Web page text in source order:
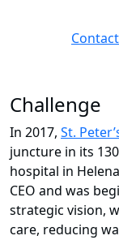
Challenge
In 2017, St.
juncture in its
hospital in
CEO and was
strategic vision,
care, reducing